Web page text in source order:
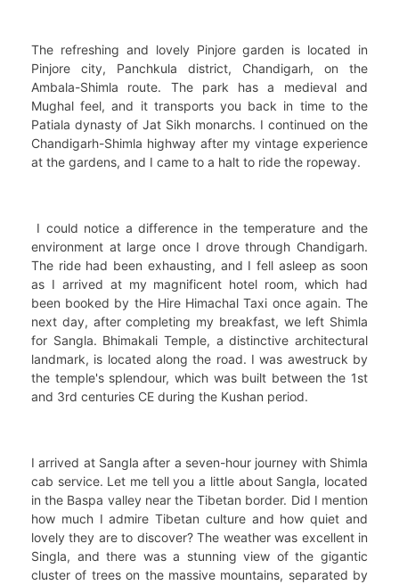
The refreshing and lovely Pinjore garden is located in
Pinjore city, Panchkula district, Chandigarh, on the
Ambala-Shimla route. The park has a medieval and
Mughal feel, and it transports you back in time to the
Patiala dynasty of Jat Sikh monarchs. I continued on the
Chandigarh-Shimla highway after my vintage experience
at the gardens, and I came to a halt to ride the ropeway.
I could notice a difference in the temperature and the
environment at large once I drove through Chandigarh.
The ride had been exhausting, and I fell asleep as soon
as I arrived at my magnificent hotel room, which had
been booked by the Hire Himachal Taxi once again. The
next day, after completing my breakfast, we left Shimla
for Sangla. Bhimakali Temple, a distinctive architectural
landmark, is located along the road. I was awestruck by
the temple's splendour, which was built between the 1st
and 3rd centuries CE during the Kushan period.
I arrived at Sangla after a seven-hour journey with Shimla
cab service. Let me tell you a little about Sangla, located
in the Baspa valley near the Tibetan border. Did I mention
how much I admire Tibetan culture and how quiet and
lovely they are to discover? The weather was excellent in
Singla, and there was a stunning view of the gigantic
cluster of trees on the massive mountains, separated by